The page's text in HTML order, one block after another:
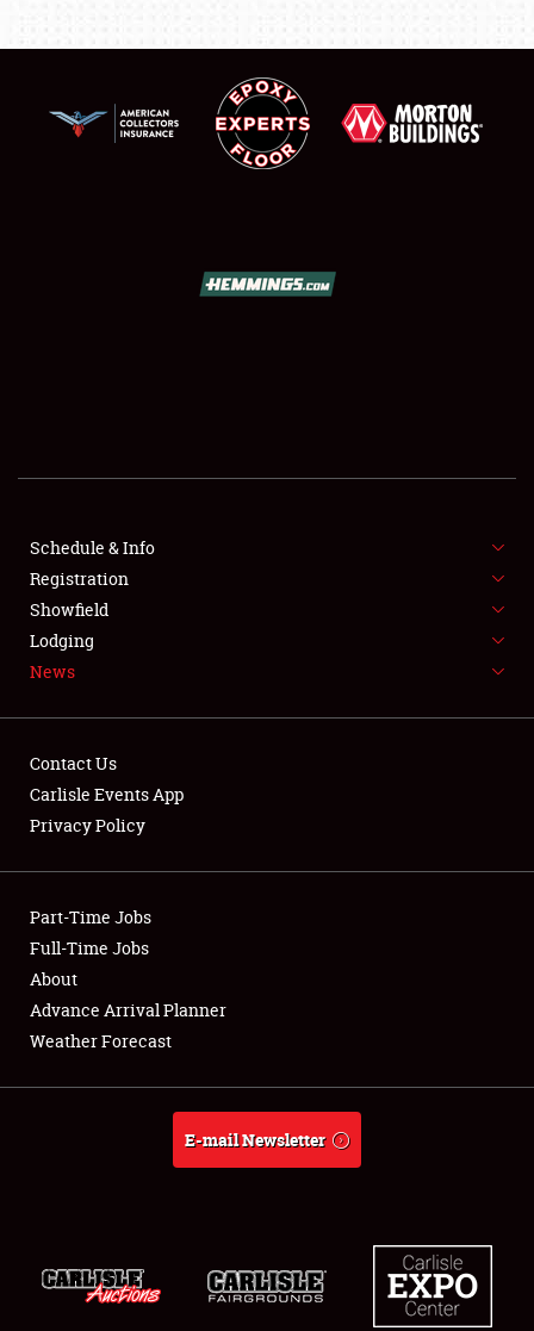
SHOWFIELD
FLEA MARKET & CAR CORRAL
SPONSORSHIP
LODGING
Showfield
Club Relations
Full-Time Jobs
About
Schedule & Info
Registration
Showfield
Lodging
News
Contact Us
Carlisle Events App
Privacy Policy
Part-Time Jobs
Full-Time Jobs
About
Advance Arrival Planner
Weather Forecast
E-mail Newsletter